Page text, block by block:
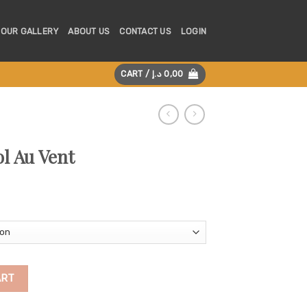
OUR GALLERY ABOUT US CONTACT US LOGIN
CART / 0,00 د.إ
Au Vent